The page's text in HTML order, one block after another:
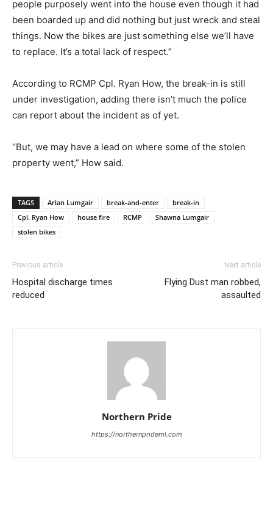
people purposely went into the house even though it had
been boarded up and did nothing but just wreck and steal
things. Now the bikes are just something else we’ll have
to replace. It’s a total lack of respect.”
According to RCMP Cpl. Ryan How, the break-in is still
under investigation, adding there isn’t much the police
can report about the incident as of yet.
“But, we may have a lead on where some of the stolen
property went,” How said.
TAGS Arlan Lumgair break-and-enter
break-in
Cpl. Ryan How
house fire RCMP
Shawna Lumgair
stolen bikes
Previous article
Hospital discharge times
reduced
Next article
Flying Dust man robbed,
assaulted
Northern Pride
https://northernprideml.com